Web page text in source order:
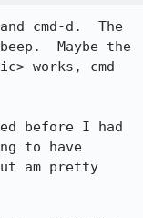
cmd-d.  The
Maybe the
works, cmd-
before I had
to have
am pretty